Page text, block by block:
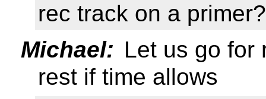
rec track on a
Michael: Let us go for
rest if time allows